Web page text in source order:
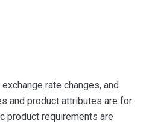
rate changes, and
and product attributes are for
product requirements are